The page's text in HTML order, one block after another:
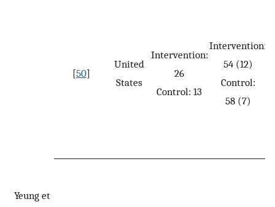
Yeung et
[50]
United
States
Intervention:
26
Control: 13
Intervention:
54 (12)
Control:
58 (7)